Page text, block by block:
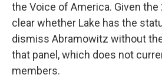
the Voice of America. Given the
clear whether Lake has the
dismiss Abramowitz without
that panel, which does not
members.